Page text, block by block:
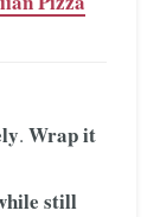
. Wrap it
still